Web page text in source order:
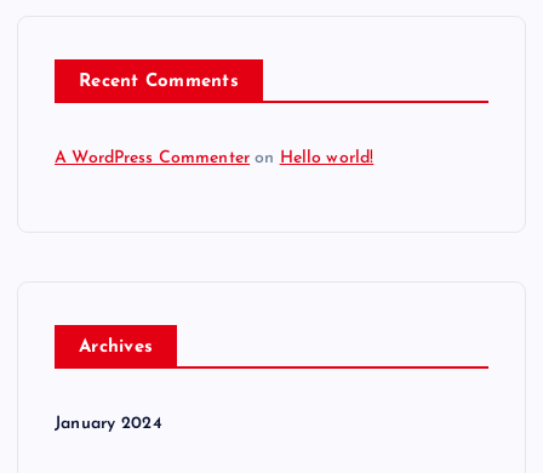
Recent Comments
A WordPress Commenter on Hello world!
Archives
January 2024